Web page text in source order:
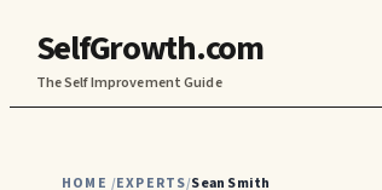
SelfGrowth.com
The Self Improvement Guide
HOME /EXPERTS/Sean Smith